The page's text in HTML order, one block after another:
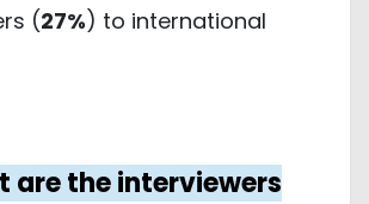
(27%) to international
are the interviewers